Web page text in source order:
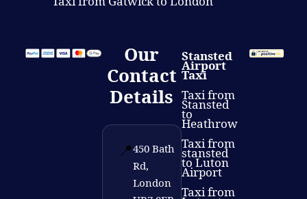
Our
Contact
Details
📍450 Bath
Rd,
London
Stansted
Airport
Taxi
Taxi from
Stansted
to
Heathrow
Taxi from
stansted
to Luton
Airport
Taxi from